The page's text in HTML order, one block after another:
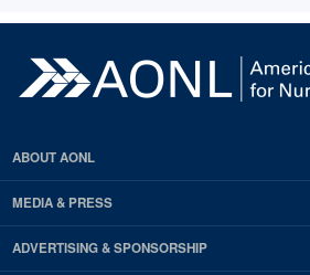
ABOUT AONL
MEDIA & PRESS
ADVERTISING & SPONSORSHIP